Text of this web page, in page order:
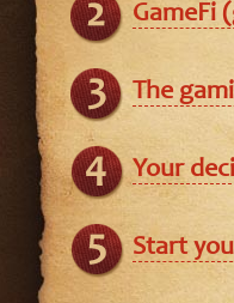
GameFi
The
Your
Start